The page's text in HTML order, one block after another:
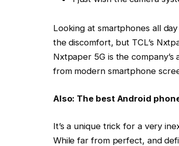
Looking at smartphones all
the discomfort, but TCL’s
Nxtpaper 5Gis the company’s
from modern smartphone
Also: The best Android
It’s a unique trick for a very
While far from perfect, and